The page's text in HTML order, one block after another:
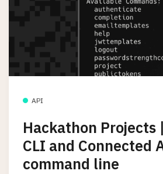
API
Hackathon Projects
CLI and Connected
command line